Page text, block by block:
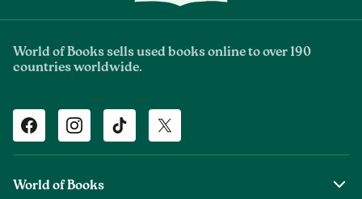
World of Books sells used books online to over 190
countries worldwide.
Facebook Instagram TikTok Twitter
World of Books